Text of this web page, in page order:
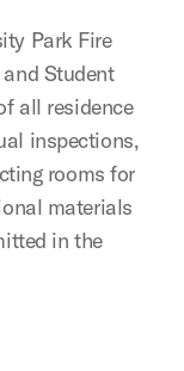
Park Fire
Student
all residence
inspections,
rooms for
materials
in the